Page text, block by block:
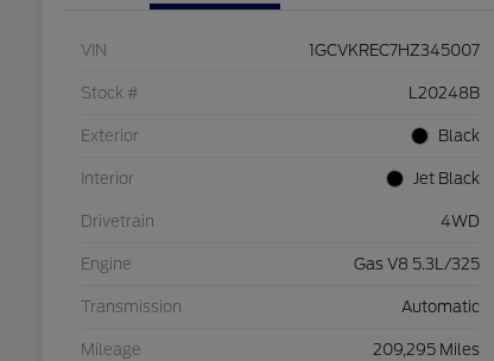
VIN 1GCVKREC7HZ345007
Stock # L20248B
Exterior Black
Interior Jet Black
Drivetrain 4WD
Engine Gas V8 5.3L/325
Transmission Automatic
Mileage 209,295 Miles